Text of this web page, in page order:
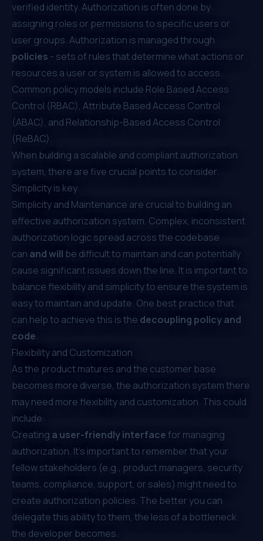
verified identity. Authorization is often done by
assigning roles or permissions to specific users or
user groups. Authorization is managed through
policies - sets of rules that determine what actions or
resources a user or system is allowed to access.
Common policy models include⁠ Role Based Access
Control (RBAC), Attribute Based Access Control
(ABAC), and Relationship-Based Access Control
(ReBAC).
When building a scalable and compliant authorization
system, there are five crucial points to consider.
Simplicity is key
Simplicity and Maintenance are crucial to building an
effective authorization system. Complex, inconsistent
authorization logic spread across the codebase
can and will be difficult to maintain and can potentially
cause significant issues down the line. It is important to
balance flexibility and simplicity to ensure the system is
easy to maintain and update. One best practice that
can help to achieve this is the decoupling policy and
code.
Flexibility and Customization
As the product matures and the customer base
becomes more diverse, the authorization system there
may need more flexibility and customization. This could
include:
Creating a user-friendly interfacefor managing
authorization. It's important to remember that your
fellow stakeholders (e.g., product managers, security
teams, compliance, support, or sales) might need to
create authorization policies. The better you can
delegate this ability to them, the less of a bottleneck
the developer becomes.